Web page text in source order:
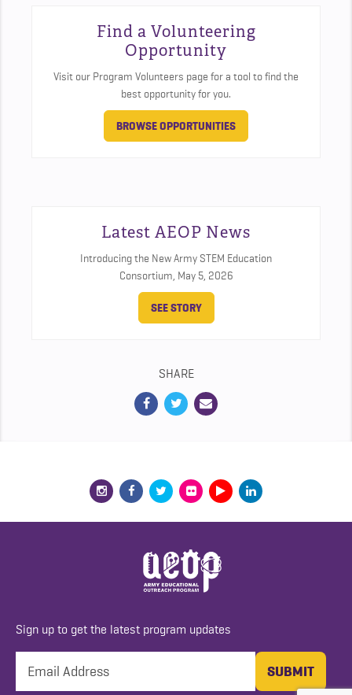
Find a Volunteering
Opportunity
Visit our Program Volunteers page for a tool to find the
best opportunity for you.
BROWSE OPPORTUNITIES
Latest AEOP News
Introducing the New Army STEM Education
Consortium, May 5, 2026
SEE STORY
SHARE
Sign up to get the latest program updates